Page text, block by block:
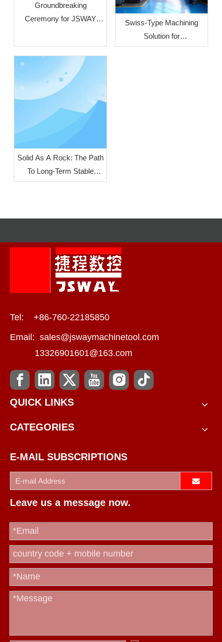
Groundbreaking
Ceremony for JSWAY
II Plant Officially Held
Swiss‑Type Machining
Solution for
Crescent‑Shaped Liquid
Solid As A Rock: The Path
To Long-Term Stable
Operation of Turn-Mill
Tel: +86-760-22185850
Email: sales@jswaymachinetool.com
13326901601@163.com
QUICK LINKS
CATEGORIES
E-MAIL SUBSCRIPTIONS
Leave us a message now.